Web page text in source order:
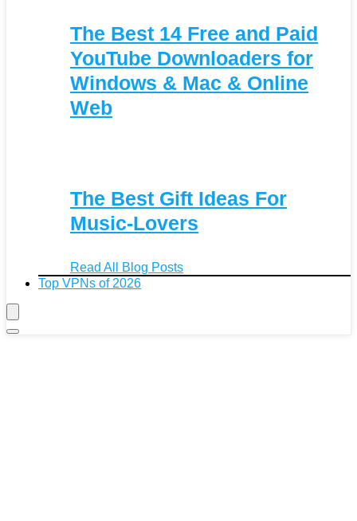
The Best 14 Free and Paid
YouTube Downloaders for
Windows & Mac & Online
Web
The Best Gift Ideas For
Music-Lovers
Read All Blog Posts
Top VPNs of 2026